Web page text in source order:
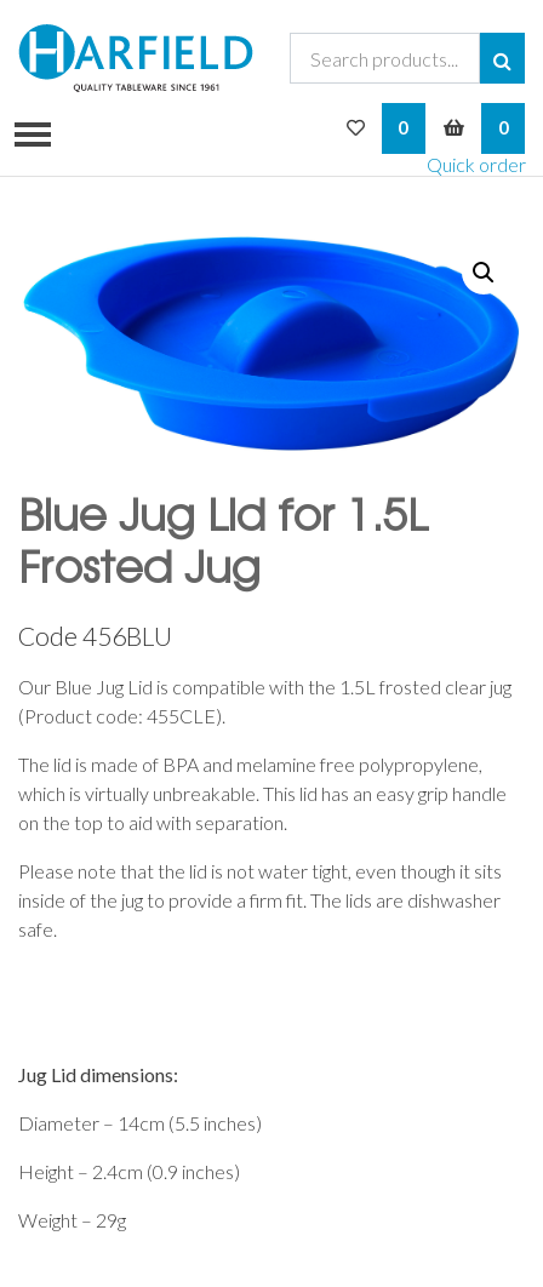
0
Quick order
My Wishlist
0
Blue Jug Lid for 1.5L
Frosted Jug
Code 456BLU
Our Blue Jug Lid is compatible with the 1.5L frosted clear jug
(Product code: 455CLE).
The lid is made of BPA and melamine free polypropylene,
which is virtually unbreakable. This lid has an easy grip handle
on the top to aid with separation.
Please note that the lid is not water tight, even though it sits
inside of the jug to provide a firm fit. The lids are dishwasher
safe.
Jug Lid dimensions:
Diameter – 14cm (5.5 inches)
Height – 2.4cm (0.9 inches)
Weight – 29g